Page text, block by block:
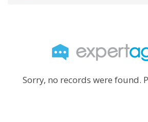
Sorry, no records were found.